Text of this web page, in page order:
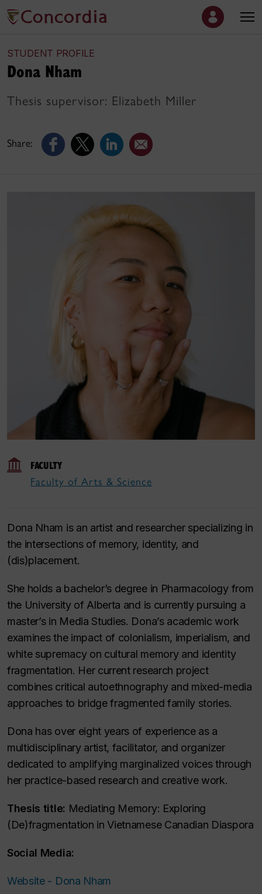
STUDENT PROFILE
Share:
Dona Nham
Thesis supervisor: Elizabeth Miller
FACULTY
Faculty of Arts & Science
Dona Nham is an artist and researcher specializing in
the intersections of memory, identity, and
(dis)placement.
She holds a bachelor’s degree in Pharmacology from
the University of Alberta and is currently pursuing a
master’s in Media Studies. Dona’s academic work
examines the impact of colonialism, imperialism, and
white supremacy on cultural memory and identity
fragmentation. Her current research project
combines critical autoethnography and mixed-media
approaches to bridge fragmented family stories.
Dona has over eight years of experience as a
multidisciplinary artist, facilitator, and organizer
dedicated to amplifying marginalized voices through
her practice-based research and creative work.
Thesis title: Mediating Memory: Exploring
(De)fragmentation in Vietnamese Canadian Diaspora
Social Media:
Website - Dona Nham